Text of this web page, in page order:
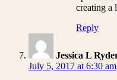
creating a
Reply
Jessica L
July 5, 2017 at 6:30 am